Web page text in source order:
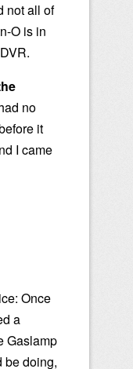
not all of
O is in
no
it
I came
Once
a
Gaslamp
be doing,